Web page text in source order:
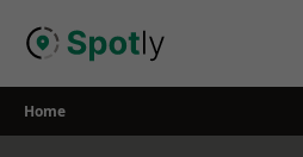
Home